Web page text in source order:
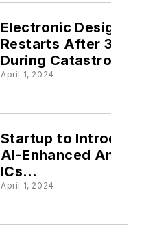
Electronic Design’s
Restarts After 30
During Catastrophic
Website Outage
April 1, 2024
Startup to Introduce
AI-Enhanced
ICs
April 1, 2024